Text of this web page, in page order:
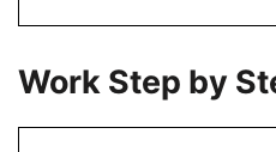
Work Step by